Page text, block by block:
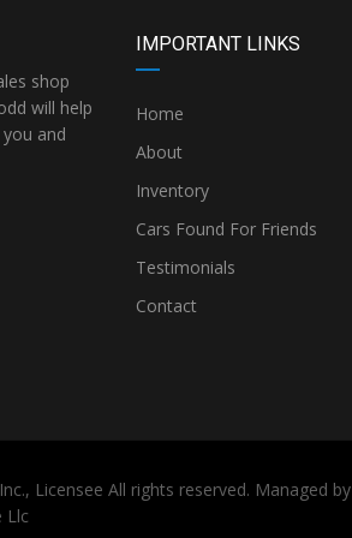
shop
will help
and
IMPORTANT LINKS
Home
About
Inventory
Cars Found For Friends
Testimonials
Contact
Licensee All rights reserved. Managed by
Llc